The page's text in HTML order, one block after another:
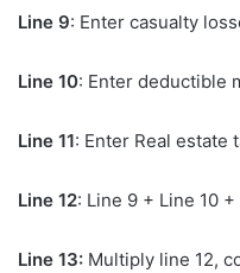
Line 9: Enter casualty
Line 10: Enter deductible
Line 11: Enter Real estate
Line 12: Line 9 + Line 10
Line 13: Multiply line 12,